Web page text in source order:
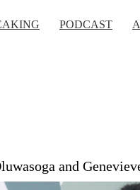
PODCAST
and